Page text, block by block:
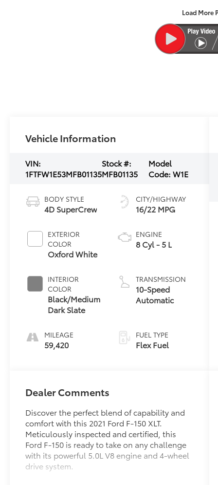
Load More
Vehicle Information
VIN:
1FTFW1E53MFB01135
Stock #:
MFB01135
Model
Code: W1E
BODY STYLE
4D SuperCrew
EXTERIOR
COLOR
Oxford White
INTERIOR
COLOR
Black/Medium
Dark Slate
MILEAGE
59,420
CITY/HIGHWAY
16/22 MPG
ENGINE
8 Cyl - 5 L
TRANSMISSION
10-Speed
Automatic
FUEL TYPE
Flex Fuel
Dealer Comments
Discover the perfect blend of capability and
comfort with this 2021 Ford F-150 XLT.
Meticulously inspected and certified, this
Ford F-150 is ready to take on any challenge
with its powerful 5.0L V8 engine and 4-wheel
drive system.